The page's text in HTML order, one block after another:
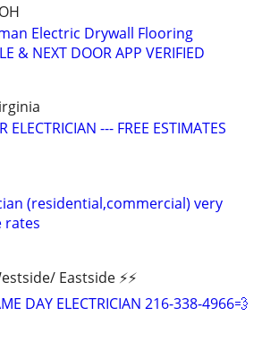
Electric Drywall Flooring
& NEXT DOOR APP VERIFIED
ELECTRICIAN --- FREE ESTIMATES
(residential,commercial) very
rates
Eastside ⚡️⚡️
DAY ELECTRICIAN 216-338-4966💨